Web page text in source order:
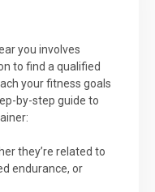
you involves
to find a qualified
your fitness goals
by-step guide to
they’re related to
endurance, or